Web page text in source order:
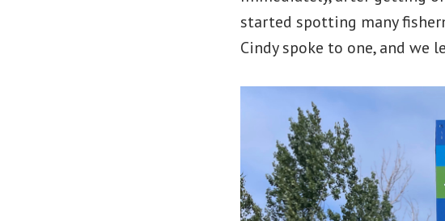
started spotting many
Cindy spoke to one, and we